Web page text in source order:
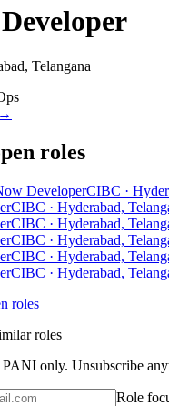
Telangana
→
roles
DeveloperCIBC ·
CIBC · Hyderabad,
CIBC · Hyderabad,
CIBC · Hyderabad,
CIBC · Hyderabad,
CIBC · Hyderabad,
roles
roles
PANI only. Unsubscribe
Role